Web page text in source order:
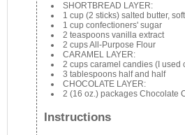
SHORTBREAD LAYER:
1 cup (2 sticks) salted butter,
1 cup confectioners' sugar
2 teaspoons vanilla extract
2 cups All-Purpose Flour
CARAMEL LAYER:
2 cups caramel candies (I used
3 tablespoons half and half
CHOCOLATE LAYER:
2 (16 oz.) packages Chocolate
Instructions